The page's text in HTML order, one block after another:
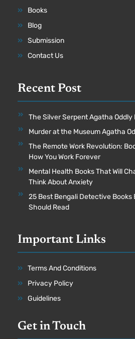
Books
Blog
Submission
Contact Us
Recent Post
The Silver Serpent Agatha Oddly
Murder at the Museum Agatha
The Remote Work Revolution:
How You Work Forever
Mental Health Books That Will
Think About Anxiety
25 Best Bengali Detective
Should Read
Important Links
Terms And Conditions
Privacy Policy
Guidelines
Get in Touch